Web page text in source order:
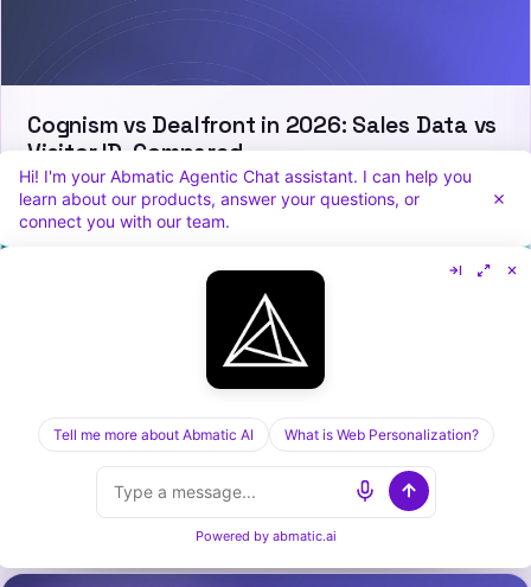
Cognism vs Dealfront in 2026: Sales Data vs
Visitor ID, Compared
Demandbase vs HockeyStack in 2026: ABM
Platform vs GTM Analytics
Hi! I'm your Abmatic Agentic Chat assistant. I can help you
learn about our products, answer your questions, or
connect you with our team.
Tell me more about Abmatic AI What is Web Personalization?
Powered by abmatic.ai